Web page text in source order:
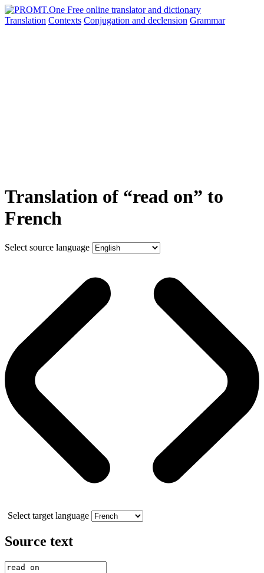
Translation Contexts Conjugation and declension Grammar
Translation of “read on” to
French
Select source language
Select target language
Source text